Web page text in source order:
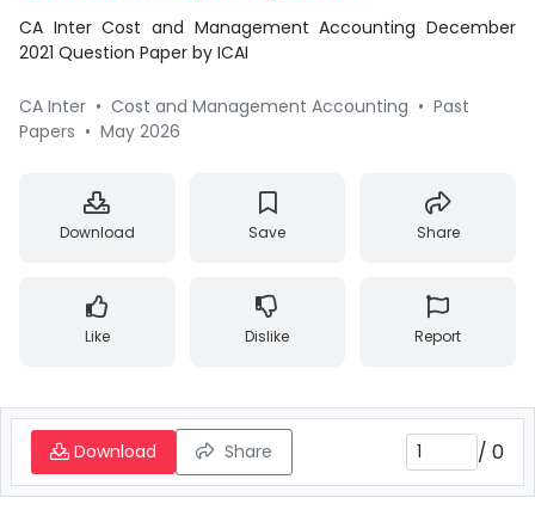
CA Inter Cost and Management Accounting December
2021 Question Paper by ICAI
CA Inter • Cost and Management Accounting • Past
Papers • May 2026
Download Save Share
Like Dislike Report
Download Share / 0